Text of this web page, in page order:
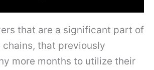
that are a significant part of
that previously
more months to utilize their